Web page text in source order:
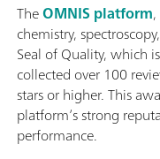
TheOMNIS platform
chemistry,
Seal of Quality, which
collected over 100
stars or higher. This
platform’s strong
performance.